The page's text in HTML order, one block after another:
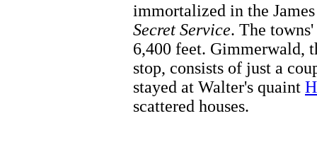
immortalized in the
Secret Service. The
6,400 feet. Gimmerwald,
stop, consists of just a
stayed at Walter's quaint
scattered houses.